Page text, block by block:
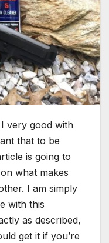
very good with
that to be
is going to
what makes
I am simply
with this
as described,
get it if you’re